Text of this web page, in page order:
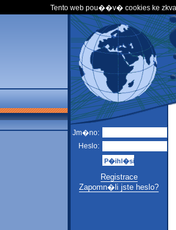
Tento web pou��v� cookies ke
Jm�no:
Heslo:
Registrace
Zapomn�li jste heslo?